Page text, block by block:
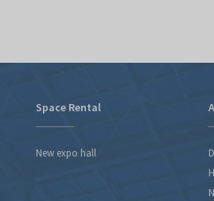
Space Rental
New expo hall